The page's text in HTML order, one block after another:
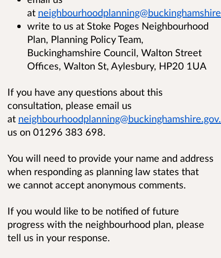
at
write to us at Stoke Poges Neighbourhood
Plan, Planning Policy Team,
Buckinghamshire Council, Walton Street
Offices, Walton St, Aylesbury, HP20 1UA
If you have any questions about this
consultation, please email us
at
us on 01296 383 698.
You will need to provide your name and address
when responding as planning law states that
we cannot accept anonymous comments.
If you would like to be notified of future
progress with the neighbourhood plan, please
tell us in your response.